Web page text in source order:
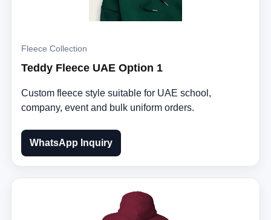
Fleece Collection
Teddy Fleece UAE Option 1
Custom fleece style suitable for UAE school,
company, event and bulk uniform orders.
WhatsApp Inquiry